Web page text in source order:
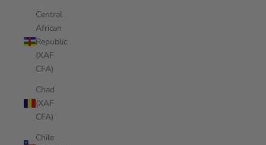
Central
African
Republic
(XAF
CFA)
Chad
(XAF
CFA)
Chile